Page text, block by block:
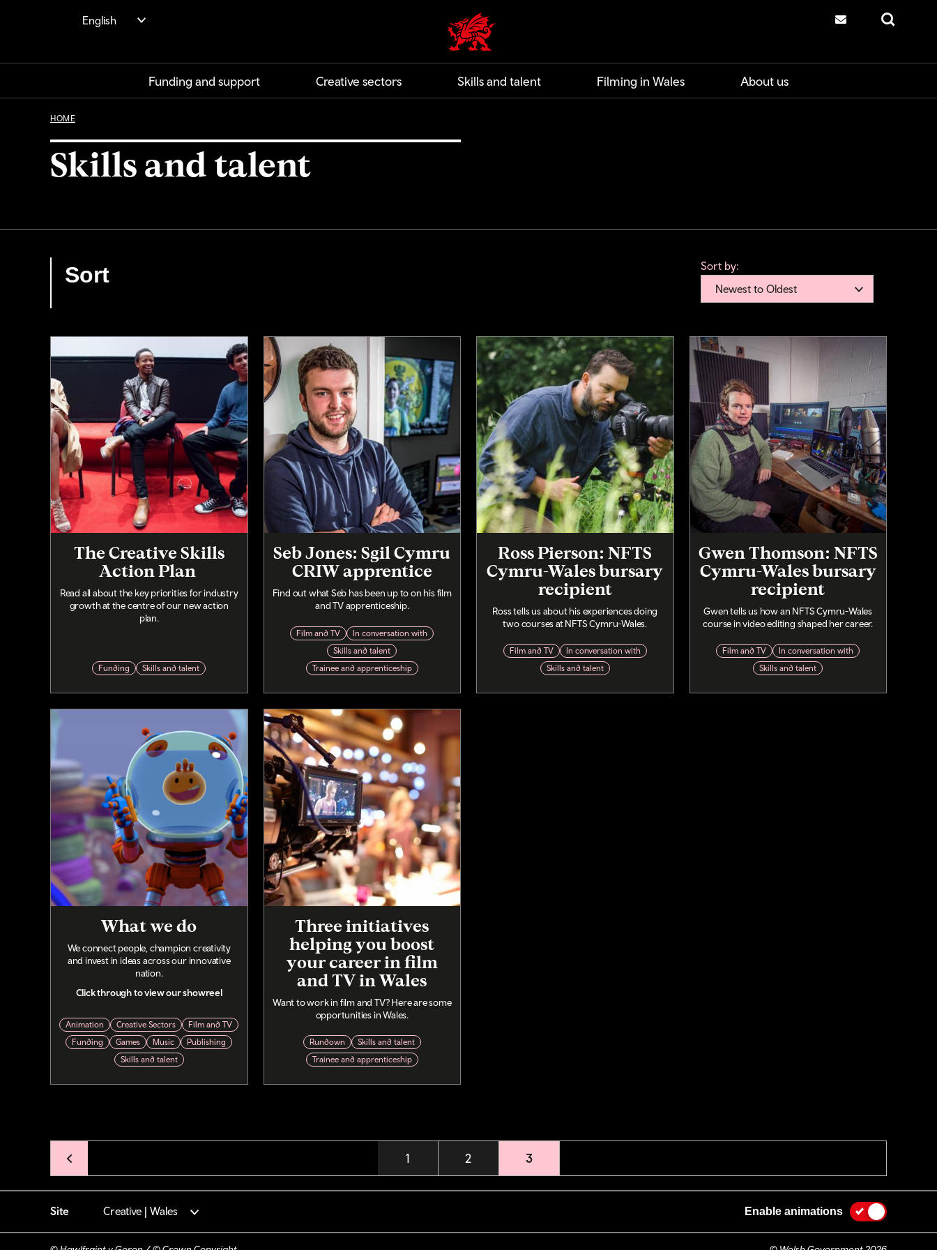
content
English
Creative | Wales home Search
Funding and support Creative sectors Skills and talent Filming in Wales About us
HOME
Skills and talent
Sort
Sort by:
Newest to Oldest
The Creative Skills
Action Plan
Read all about the key priorities for industry
growth at the centre of our new action
plan.
Funding Skills and talent
Seb Jones: Sgil Cymru
CRIW apprentice
Find out what Seb has been up to on his film
and TV apprenticeship.
Film and TV
In conversation with
Skills and talent
Trainee and apprenticeship
Ross Pierson: NFTS
Cymru-Wales bursary
recipient
Ross tells us about his experiences doing
two courses at NFTS Cymru-Wales.
Film and TV
In conversation with
Skills and talent
Gwen Thomson: NFTS
Cymru-Wales bursary
recipient
Gwen tells us how an NFTS Cymru-Wales
course in video editing shaped her career.
Film and TV
In conversation with
Skills and talent
What we do
We connect people, champion creativity
and invest in ideas across our innovative
nation.
Click through to view our showreel
Animation Creative Sectors
Film and TV
Funding
Games Music
Publishing
Skills and talent
Three initiatives
helping you boost
your career in film
and TV in Wales
Want to work in film and TV? Here are some
opportunities in Wales.
Rundown
Skills and talent
Trainee and apprenticeship
Pagination Page
1 Page
2 Current page
3
Site Creative | Wales Enable animations